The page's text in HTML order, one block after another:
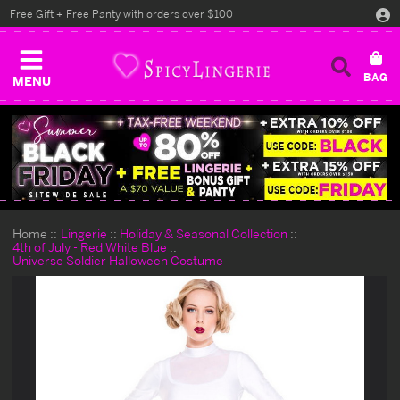
MENU
Free Gift + Free Panty with orders over $100
Home Lingerie
Holiday & Seasonal Collection
4th of July - Red White Blue
Universe Soldier Halloween Costume